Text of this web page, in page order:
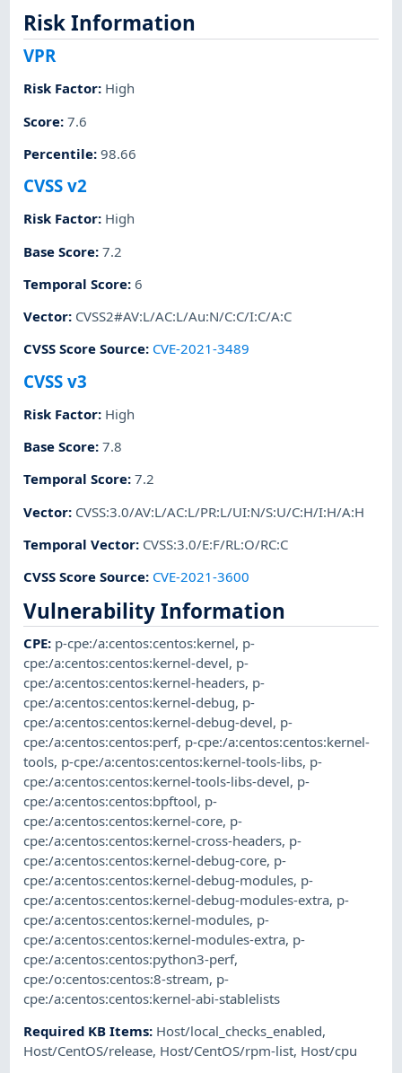
Risk Information
VPR
Risk Factor: High
Score:7.6
Percentile:98.66
CVSS v2
Risk Factor: High
Base Score:7.2
Temporal Score:6
Vector: CVSS2#AV:L/AC:L/Au:N/C:C/I:C/A:C
CVSS Score Source: CVE-2021-3489
CVSS v3
Risk Factor: High
Base Score:7.8
Temporal Score:7.2
Vector: CVSS:3.0/AV:L/AC:L/PR:L/UI:N/S:U/C:H/I:H/A:H
Temporal Vector: CVSS:3.0/E:F/RL:O/RC:C
CVSS Score Source: CVE-2021-3600
Vulnerability Information
CPE: p-cpe:/a:centos:centos:kernel, p-
cpe:/a:centos:centos:kernel-devel, p-
cpe:/a:centos:centos:kernel-headers, p-
cpe:/a:centos:centos:kernel-debug, p-
cpe:/a:centos:centos:kernel-debug-devel, p-
cpe:/a:centos:centos:perf, p-cpe:/a:centos:centos:kernel-
tools, p-cpe:/a:centos:centos:kernel-tools-libs, p-
cpe:/a:centos:centos:kernel-tools-libs-devel, p-
cpe:/a:centos:centos:bpftool, p-
cpe:/a:centos:centos:kernel-core, p-
cpe:/a:centos:centos:kernel-cross-headers, p-
cpe:/a:centos:centos:kernel-debug-core, p-
cpe:/a:centos:centos:kernel-debug-modules, p-
cpe:/a:centos:centos:kernel-debug-modules-extra, p-
cpe:/a:centos:centos:kernel-modules, p-
cpe:/a:centos:centos:kernel-modules-extra, p-
cpe:/a:centos:centos:python3-perf,
cpe:/o:centos:centos:8-stream, p-
cpe:/a:centos:centos:kernel-abi-stablelists
Required KB Items: Host/local_checks_enabled,
Host/CentOS/release, Host/CentOS/rpm-list, Host/cpu